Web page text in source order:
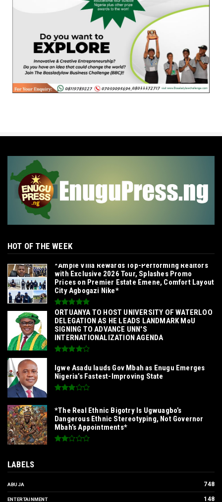
HOT OF THE WEEK
*Ample Villa Rewards Top-Performing Realtors
with Exclusive 2026 Tour, Splashes Promo
Prices on Premier Estate Emene, Comfort Layout
City Agbogazi Nike*
‎ORTUANYA TO HOST UNIVERSITY OF WATERLOO
DELEGATION AS HE LEADS LANDMARK MoU
SIGNING TO ADVANCE UNN'S
INTERNATIONALIZATION AGENDA‎
Igwe Asadu lauds Gov Mbah as Enugu Emerges
Nigeria’s Fastest-Improving State
*The Real Ethnic Bigotry Is Ugwuagbo’s
Dangerous Ethnic Stereotyping, Not Governor
Mbah’s Appointments*
LABELS
ABUJA 748
ENTERTAINMENT 148